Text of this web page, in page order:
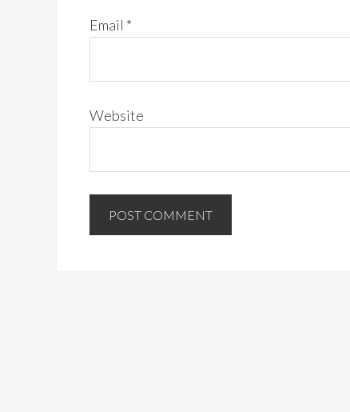
Email *
Website